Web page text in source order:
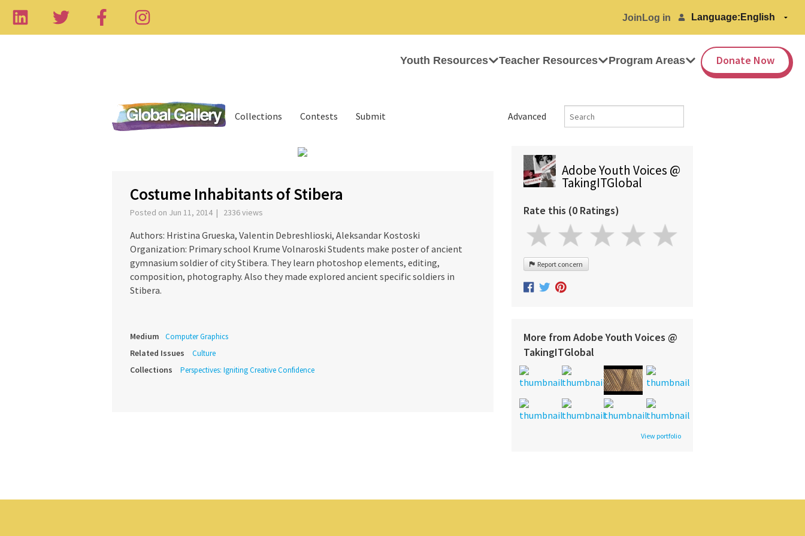
Join Log in Language:
Youth Resources Teacher Resources Program Areas Donate Now
Advanced
Collections Contests Submit
Costume Inhabitants of Stibera
Posted on Jun 11, 2014 | 2336 views
Authors: Hristina Grueska, Valentin Debreshlioski, Aleksandar Kostoski
Organization: Primary school Krume Volnaroski Students make poster of ancient
gymnasium soldier of city Stibera. They learn photoshop elements, editing,
composition, photography. Also they made explored ancient specific soldiers in
Stibera.
Medium Computer Graphics
Related Issues Culture
Collections Perspectives: Igniting Creative Confidence
Adobe Youth Voices @
TakingITGlobal
Rate this (0 Ratings)
Report concern
More from Adobe Youth Voices @
TakingITGlobal
View portfolio